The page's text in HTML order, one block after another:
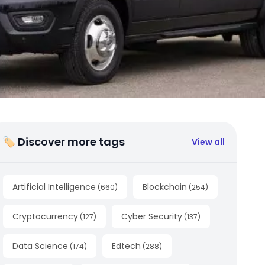
🏷 Discover more tags View all
Artificial Intelligence (660) Blockchain (254)
Cryptocurrency (127) Cyber Security (137)
Data Science (174) Edtech (288)